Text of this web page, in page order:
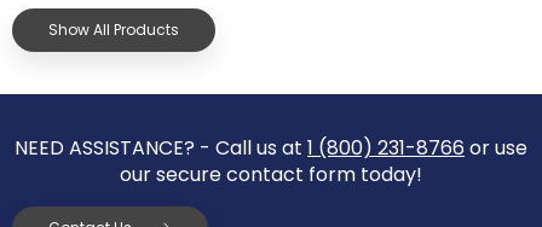
Show All Products
NEED ASSISTANCE? - Call us at 1 (800) 231-8766 or use
our secure contact form today!